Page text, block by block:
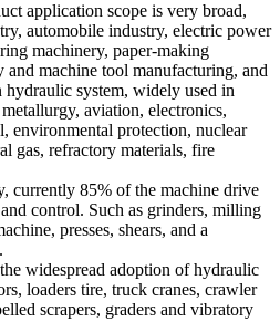
application scope is very broad,
automobile industry, electric power
machinery, paper-making
machine tool manufacturing, and
system, widely used in
aviation, electronics,
environmental protection, nuclear
gas, refractory materials, fire
currently 85% of the machine drive
control. Such as grinders, milling
presses, shears, and a
widespread adoption of hydraulic
loaders tire, truck cranes, crawler
scrapers, graders and vibratory